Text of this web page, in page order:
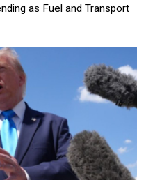
as Fuel and Transport